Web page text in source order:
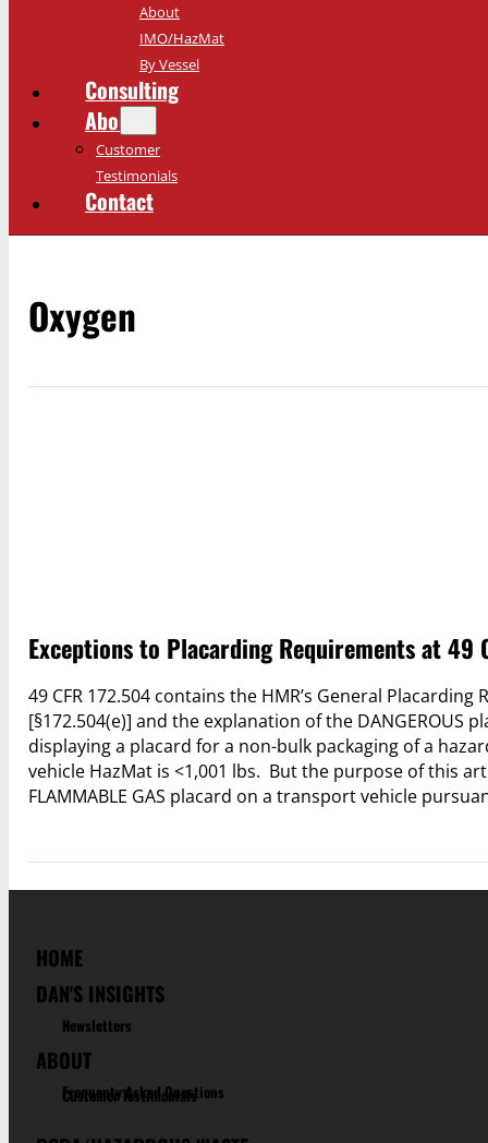
About
IMO/HazMat
By Vessel
Consulting
About
Customer
Testimonials
Contact
Oxygen
Exceptions to Placarding Requirements at 49
49 CFR 172.504 contains the HMR’s General
[§172.504(e)] and the explanation of the
displaying a placard for a non-bulk packaging of a
vehicle HazMat is <1,001 lbs. But the purpose of this
FLAMMABLE GAS placard on a transport vehicle
HOME
DAN'S INSIGHTS
Newsletters
ABOUT
Frequenty Asked Questions
Customer Testimonials